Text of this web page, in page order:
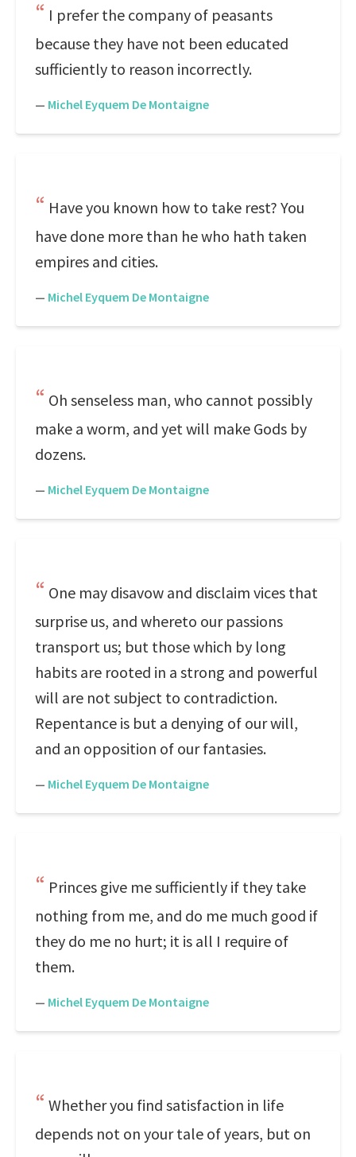
I prefer the company of peasants
because they have not been educated
sufficiently to reason incorrectly.
— Michel Eyquem De Montaigne
Have you known how to take rest? You
have done more than he who hath taken
empires and cities.
— Michel Eyquem De Montaigne
Oh senseless man, who cannot possibly
make a worm, and yet will make Gods by
dozens.
— Michel Eyquem De Montaigne
One may disavow and disclaim vices that
surprise us, and whereto our passions
transport us; but those which by long
habits are rooted in a strong and powerful
will are not subject to contradiction.
Repentance is but a denying of our will,
and an opposition of our fantasies.
— Michel Eyquem De Montaigne
Princes give me sufficiently if they take
nothing from me, and do me much good if
they do me no hurt; it is all I require of
them.
— Michel Eyquem De Montaigne
Whether you find satisfaction in life
depends not on your tale of years, but on